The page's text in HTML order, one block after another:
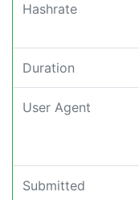
Hashrate
Duration
User Agent
Submitted